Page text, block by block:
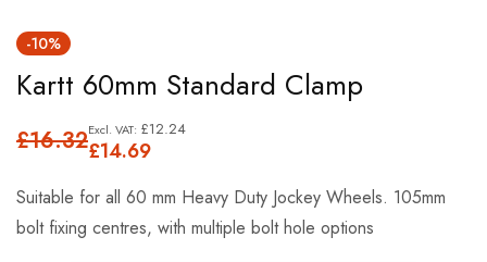
to
the
of
images
gallery
-10%
Kartt 60mm Standard Clamp
£14.69
£12.24
£16.32
Suitable for all 60 mm Heavy Duty Jockey Wheels. 105mm
bolt fixing centres, with multiple bolt hole options